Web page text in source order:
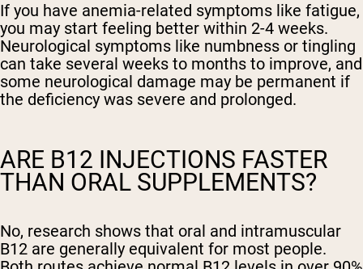
If you have anemia-related symptoms like fatigue,
you may start feeling better within 2-4 weeks.
Neurological symptoms like numbness or tingling
can take several weeks to months to improve, and
some neurological damage may be permanent if
the deficiency was severe and prolonged.
ARE B12 INJECTIONS FASTER
THAN ORAL SUPPLEMENTS?
No, research shows that oral and intramuscular
B12 are generally equivalent for most people.